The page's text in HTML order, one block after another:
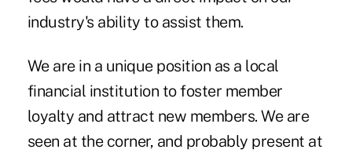
industry's ability to assist them.
We are in a unique position as a local
financial institution to foster member
loyalty and attract new members. We are
seen at the corner, and probably present at